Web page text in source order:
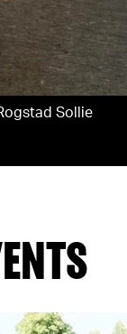
Sollie